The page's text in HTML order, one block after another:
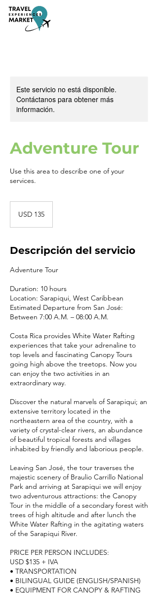
Este servicio no está disponible.
Contáctanos para obtener más
información.
Adventure Tour
Use this area to describe one of your
services.
estadounidenses
USD 135
Descripción del servicio
Adventure Tour
Duration: 10 hours
Location: Sarapiqui, West Caribbean
Estimated Departure from San José:
Between 7:00 A.M. – 08:00 A.M.
Costa Rica provides White Water Rafting
experiences that take your adrenaline to
top levels and fascinating Canopy Tours
going high above the treetops. Now you
can enjoy the two activities in an
extraordinary way.
Discover the natural marvels of Sarapiqui; an
extensive territory located in the
northeastern area of the country, with a
variety of crystal-clear rivers, an abundance
of beautiful tropical forests and villages
inhabited by friendly and laborious people.
Leaving San José, the tour traverses the
majestic scenery of Braulio Carrillo National
Park and arriving at Sarapiqui we will enjoy
two adventurous attractions: the Canopy
Tour in the middle of a secondary forest with
trees of high altitude and after lunch the
White Water Rafting in the agitating waters
of the Sarapiqui River.
PRICE PER PERSON INCLUDES:
USD $135 + IVA
• TRANSPORTATION
• BILINGUAL GUIDE (ENGLISH/SPANISH)
• EQUIPMENT FOR CANOPY & RAFTING